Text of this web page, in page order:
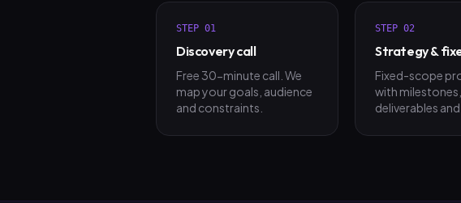
STEP 01
Discovery call
Free 30-minute call. We
map your goals, audience
and constraints.
STEP 02
Strategy &
Fixed-scope
with milestones,
deliverables